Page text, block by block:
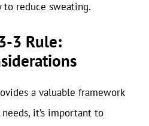
reduce sweating.
3 Rule:
a valuable framework
it’s important to